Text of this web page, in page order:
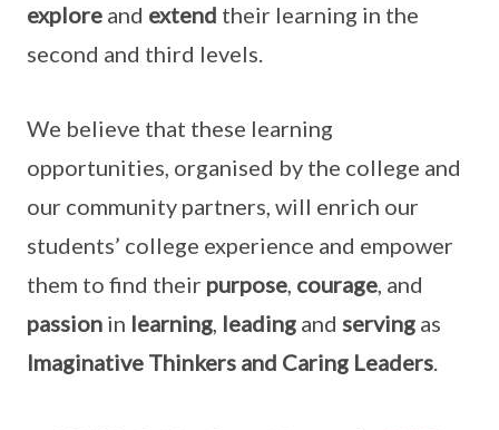
explore and extend their learning in the
second and third levels.
We believe that these learning
opportunities, organised by the college and
our community partners, will enrich our
students’ college experience and empower
them to find their purpose, courage, and
passion in learning, leading and serving as
Imaginative Thinkers and Caring Leaders.